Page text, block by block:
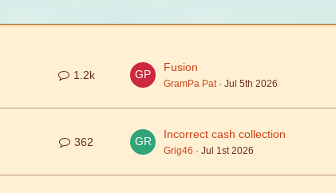
1.2k
Fusion
GramPa Pat Jul 5th 2026
362
Incorrect cash collection
Grig46 Jul 1st 2026